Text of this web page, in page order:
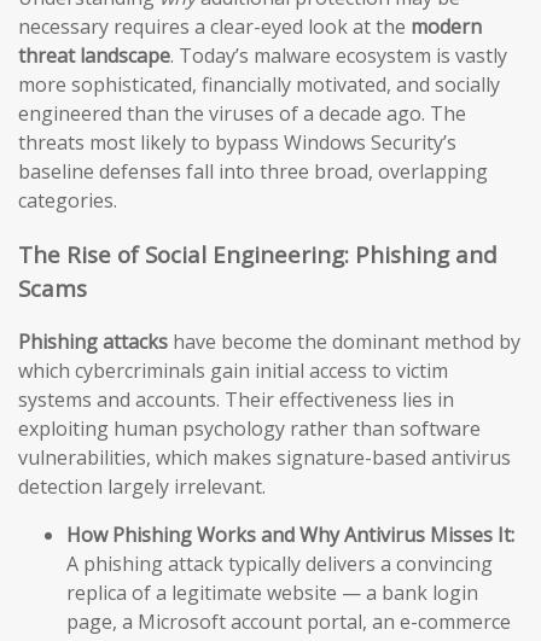
necessary requires a clear-eyed look at the modern
threat landscape. Today’s malware ecosystem is vastly
more sophisticated, financially motivated, and socially
engineered than the viruses of a decade ago. The
threats most likely to bypass Windows Security’s
baseline defenses fall into three broad, overlapping
categories.
The Rise of Social Engineering: Phishing and
Scams
Phishing attacks have become the dominant method by
which cybercriminals gain initial access to victim
systems and accounts. Their effectiveness lies in
exploiting human psychology rather than software
vulnerabilities, which makes signature-based antivirus
detection largely irrelevant.
How Phishing Works and Why Antivirus Misses It:
A phishing attack typically delivers a convincing
replica of a legitimate website — a bank login
page, a Microsoft account portal, an e-commerce